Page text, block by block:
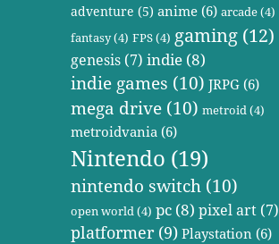
adventure (5) anime(6) arcade(4)
fantasy(4) FPS(4) gaming (12)
genesis (7) indie (8)
indie games (10) JRPG(6)
mega drive (10) metroid(4)
metroidvania(6)
Nintendo (19)
nintendo switch (10)
open world(4) pc (8) pixel art (7)
platformer(9)Playstation(6)